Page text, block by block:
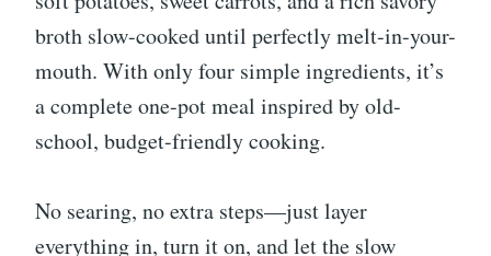
broth slow-cooked until perfectly melt-in-your-
mouth. With only four simple ingredients, it’s
a complete one-pot meal inspired by old-
school, budget-friendly cooking.
No searing, no extra steps—just layer
everything in, turn it on, and let the slow